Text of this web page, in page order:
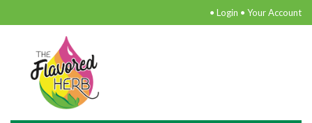
• Login • Your Account